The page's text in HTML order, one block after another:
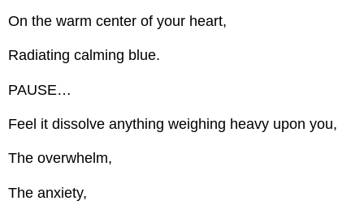
On the warm center of your heart,
Radiating calming blue.
PAUSE…
Feel it dissolve anything weighing heavy upon you,
The overwhelm,
The anxiety,